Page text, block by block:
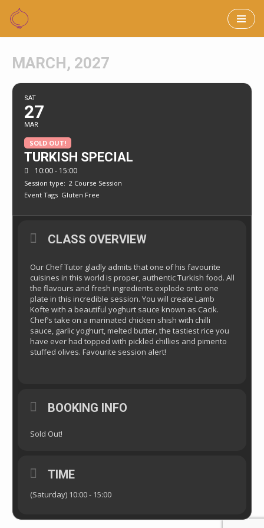
Skip
content
MARCH, 2027
SAT
27
MAR
SOLD OUT!
TURKISH SPECIAL
10:00 - 15:00
Session type: 2 Course Session
Event Tags Gluten Free
CLASS OVERVIEW
Our Chef Tutor gladly admits that one of his favourite
cuisines in this world is proper, authentic Turkish food. All
the flavours and fresh ingredients explode onto one
plate in this incredible session. You will create Lamb
Kofte with a beautiful yoghurt sauce known as Cacik.
Chef’s take on a marinated chicken shish with chilli
sauce, garlic yoghurt, melted butter, the tastiest rice you
have ever had topped with pickled chillies and pimento
stuffed olives. Favourite session alert!
BOOKING INFO
Sold Out!
TIME
(Saturday) 10:00 - 15:00